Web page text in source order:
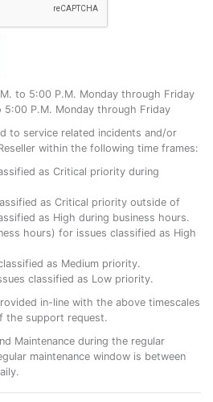
to 5:00 P.M. Monday through Friday
P.M. Monday through Friday
to service related incidents and/or
within the following time frames:
as Critical priority during
as Critical priority outside of
as High during business hours.
hours) for issues classified as High
as Medium priority.
classified as Low priority.
in-line with the above timescales
the support request.
Maintenance during the regular
maintenance window is between